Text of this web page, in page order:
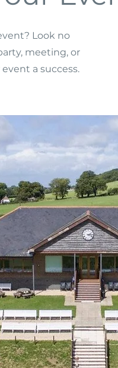
Look no
meeting, or
a success.